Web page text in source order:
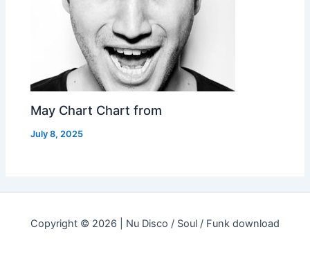
May Chart Chart from
July 8, 2025
Copyright © 2026 | Nu Disco / Soul / Funk download